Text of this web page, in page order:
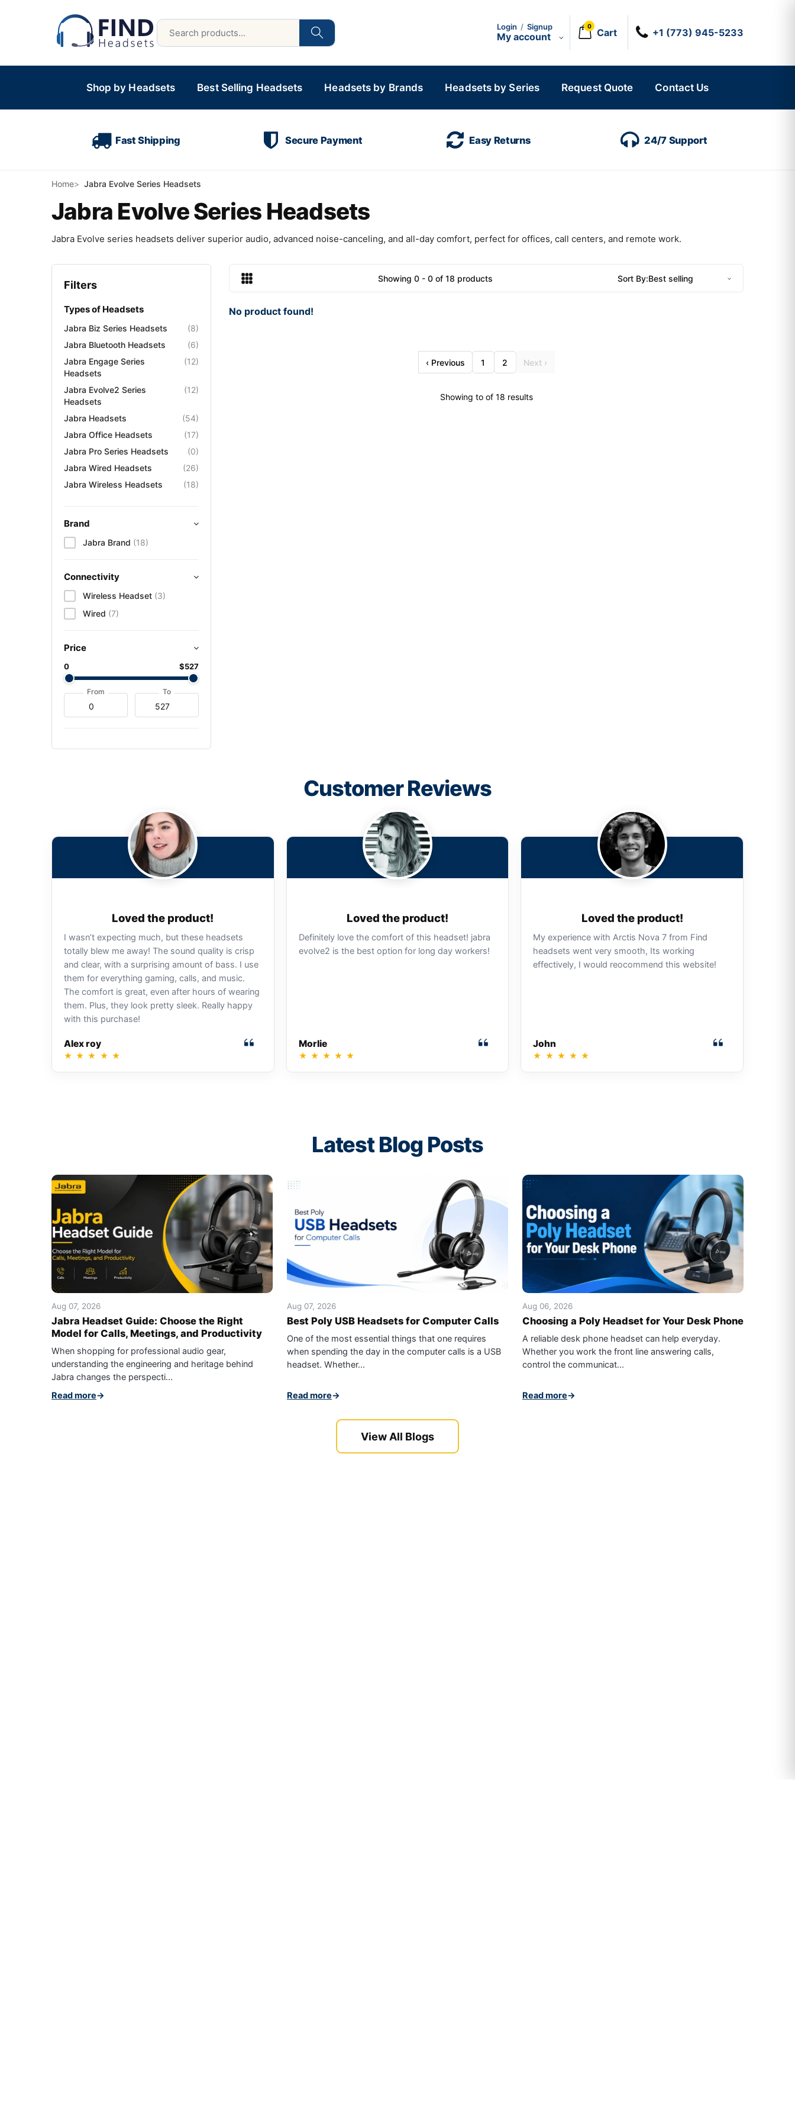
Login / Signup
My account
0
Cart +1 (773) 945-5233
Shop by Headsets Best Selling Headsets Headsets by Brands Headsets by Series Request Quote Contact Us
Fast Shipping Secure Payment Easy Returns 24/7 Support
Home Jabra Evolve Series Headsets
Jabra Evolve Series Headsets
Jabra Evolve series headsets deliver superior audio, advanced noise-canceling, and all-day comfort, perfect for offices, call centers, and remote work.
Filters
Types of Headsets
Jabra Biz Series Headsets
(8)
Jabra Bluetooth Headsets
(6)
Jabra Engage Series
Headsets
(12)
Jabra Evolve2 Series
Headsets
(12)
Jabra Headsets
(54)
Jabra Office Headsets
(17)
Jabra Pro Series Headsets
(0)
Jabra Wired Headsets
(26)
Jabra Wireless Headsets
(18)
Brand
Jabra Brand (18)
Connectivity
Wireless Headset (3)
Wired (7)
Price
0 $527
From To
Sort By:
Showing 0 - 0 of 18 products
No product found!
‹ Previous 1 2 Next ›
Showing to of 18 results
Customer Reviews
Loved the product!
I wasn’t expecting much, but these headsets
totally blew me away! The sound quality is crisp
and clear, with a surprising amount of bass. I use
them for everything gaming, calls, and music.
The comfort is great, even after hours of wearing
them. Plus, they look pretty sleek. Really happy
with this purchase!
Alex roy
★ ★ ★ ★ ★
Loved the product!
Definitely love the comfort of this headset! jabra
evolve2 is the best option for long day workers!
Morlie
★ ★ ★ ★ ★
Loved the product!
My experience with Arctis Nova 7 from Find
headsets went very smooth, Its working
effectively, I would reocommend this website!
John
★ ★ ★ ★ ★
Latest Blog Posts
Aug 07, 2026
Jabra Headset Guide: Choose the Right
Model for Calls, Meetings, and Productivity
When shopping for professional audio gear,
understanding the engineering and heritage behind
Jabra changes the perspecti...
Read more→
Aug 07, 2026
Best Poly USB Headsets for Computer Calls
One of the most essential things that one requires
when spending the day in the computer calls is a USB
headset. Whether...
Read more→
Aug 06, 2026
Choosing a Poly Headset for Your Desk Phone
A reliable desk phone headset can help everyday.
Whether you work the front line answering calls,
control the communicat...
Read more→
View All Blogs